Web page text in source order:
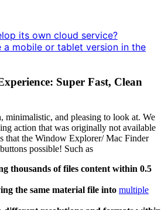
its own cloud service?
a mobile or tablet version in the
Super Fast, Clean
minimalistic, and pleasing to look at. We
action that was originally not available
that the Window Explorer/ Mac Finder
possible! Such as
thousands of files content within 0.5
the same material file into multiple